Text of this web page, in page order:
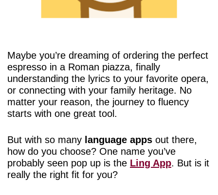
Maybe you’re dreaming of ordering the perfect
espresso in a Roman piazza, finally
understanding the lyrics to your favorite opera,
or connecting with your family heritage. No
matter your reason, the journey to fluency
starts with one great tool.
But with so many language apps out there,
how do you choose? One name you’ve
probably seen pop up is the Ling App. But is it
really the right fit for you?